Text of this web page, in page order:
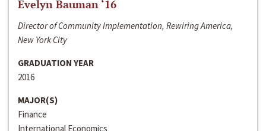
Evelyn Bauman ‘16
Director of Community Implementation, Rewiring America,
New York City
GRADUATION YEAR
2016
MAJOR(S)
Finance
International Economics